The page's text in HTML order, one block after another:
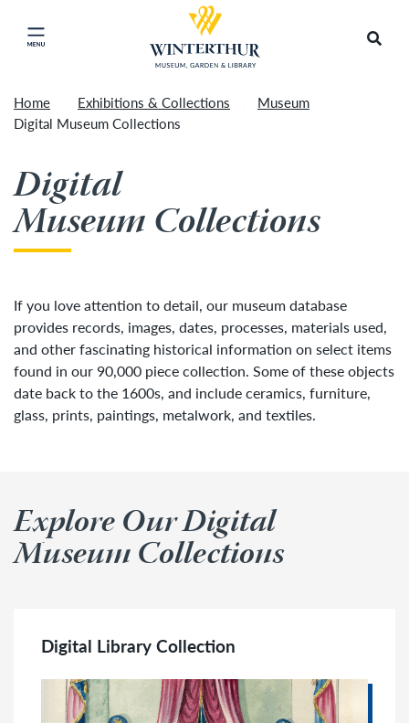
Tonight's Movie Under the Stars event has been
cancelled due to unforeseen inclement weather.
It will be rescheduled for Friday, August 14.
Click to close main menu
Return to home page
Home Exhibitions & Collections
Museum
Digital Museum Collections
Digital
Museum Collections
If you love attention to detail, our museum database
provides records, images, dates, processes, materials used,
and other fascinating historical information on select items
found in our 90,000 piece collection. Some of these objects
date back to the 1600s, and include ceramics, furniture,
glass, prints, paintings, metalwork, and textiles.
Explore Our Digital
Museum Collections
Digital Library Collection